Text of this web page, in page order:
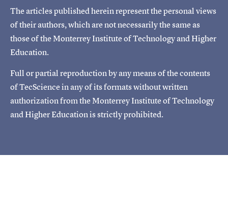
The articles published herein represent the personal views
of their authors, which are not necessarily the same as
those of the Monterrey Institute of Technology and Higher
Education.
Full or partial reproduction by any means of the contents
of TecScience in any of its formats without written
authorization from the Monterrey Institute of Technology
and Higher Education is strictly prohibited.